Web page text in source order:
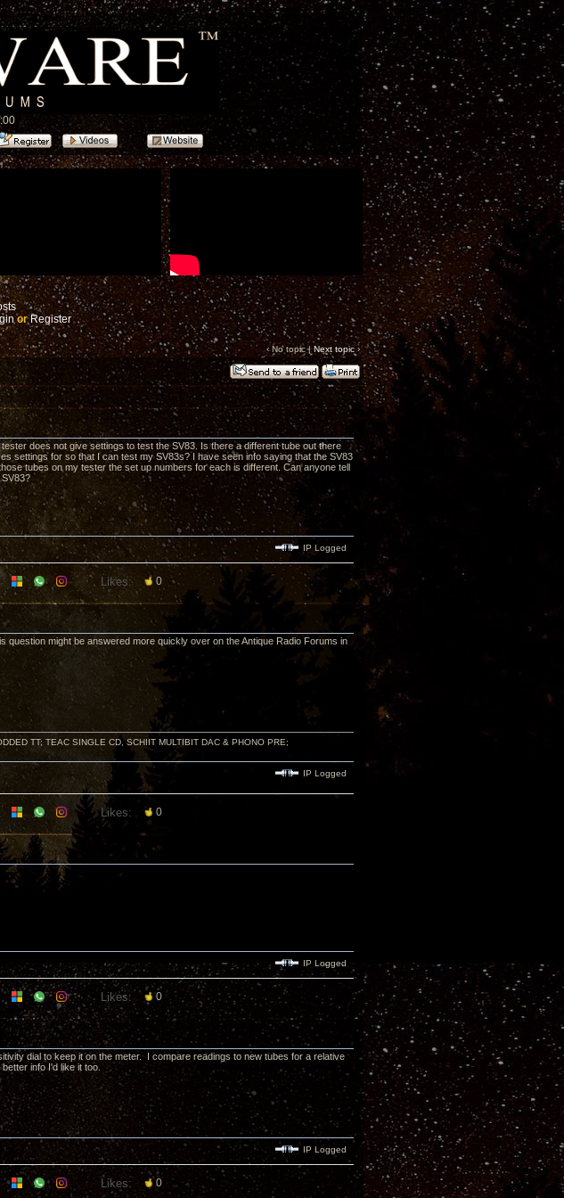
orRegister
‹ No topic |Next topic›
does not give settings to test the SV83. Is there a different tube out there
settings for so that I can test my SV83s? I have seen info saying that the SV83
tubes on my tester the set up numbers for each is different. Can anyone tell
IP Logged
Likes: 0
might be answered more quickly over on the Antique Radio Forums in
TT; TEAC SINGLE CD, SCHIIT MULTIBIT DAC & PHONO PRE;
IP Logged
Likes: 0
IP Logged
Likes: 0
dial to keep it on the meter. I compare readings to new tubes for a relative
info I'd like it too.
IP Logged
Likes: 0